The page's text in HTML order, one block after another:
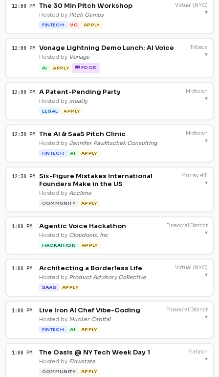
12:00 PM The 30 Min Pitch Workshop
Hosted by Pitch Genius
FINTECH VC APPLY
Virtual (NYC)
▾
12:00 PM Vonage Lightning Demo Lunch: AI Voice
Hosted by Vonage
AI APPLY 🍽 FOOD
Tribeca
▾
12:00 PM A Patent-Pending Party
Hosted by moatly
LEGAL APPLY
Midtown
▾
12:30 PM The AI & SaaS Pitch Clinic
Hosted by Jennifer Pawlitschek Consulting
FINTECH AI APPLY
Midtown
▾
12:30 PM
Six-Figure Mistakes International
Founders Make in the US
Hosted by Acclime
COMMUNITY APPLY
Murray Hill
▾
1:00 PM Agentic Voice Hackathon
Hosted by Cloudonix, Inc
HACKATHON APPLY
Financial District
▾
1:00 PM Architecting a Borderless Life
Hosted by Product Advisory Collective
SAAS APPLY
Virtual (NYC)
▾
1:00 PM Live Iron AI Chef Vibe-Coding
Hosted by Mucker Capital
FINTECH AI APPLY
Financial District
▾
1:00 PM The Oasis @ NY Tech Week Day 1
Hosted by Flowstate
COMMUNITY APPLY
Flatiron
▾